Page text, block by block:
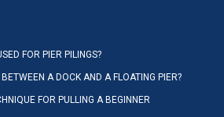
FOR PIER PILINGS?
A DOCK AND A FLOATING PIER?
FOR PULLING A BEGINNER